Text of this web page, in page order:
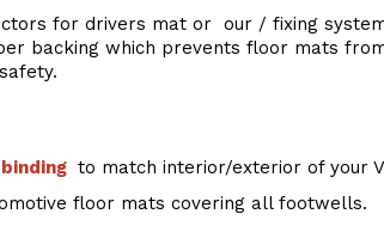
for drivers mat or our / fixing
backing which prevents floor mats
binding to match interior/exterior of your
floor mats covering all footwells.